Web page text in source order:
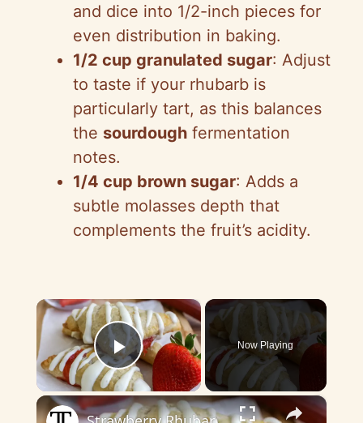
and dice into 1/2-inch pieces for
even distribution in baking.
1/2 cup granulated sugar: Adjust
to taste if your rhubarb is
particularly tart, as this balances
the sourdough fermentation
notes.
1/4 cup brown sugar: Adds a
subtle molasses depth that
complements the fruit’s acidity.
×
Play Video
Now Playing
×